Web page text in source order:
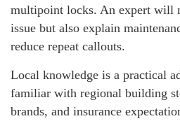
multipoint locks. An expert will
issue but also explain
reduce repeat callouts.
Local knowledge is a practical
familiar with regional building
brands, and insurance